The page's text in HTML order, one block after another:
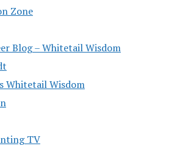
Zone
Blog – Whitetail Wisdom
Whitetail Wisdom
TV